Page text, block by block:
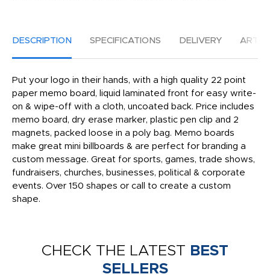
DESCRIPTION SPECIFICATIONS DELIVERY
Put your logo in their hands, with a high quality 22 point
paper memo board, liquid laminated front for easy write-
on & wipe-off with a cloth, uncoated back. Price includes
memo board, dry erase marker, plastic pen clip and 2
magnets, packed loose in a poly bag. Memo boards
make great mini billboards & are perfect for branding a
custom message. Great for sports, games, trade shows,
fundraisers, churches, businesses, political & corporate
events. Over 150 shapes or call to create a custom
shape.
CHECK THE LATEST BEST
SELLERS